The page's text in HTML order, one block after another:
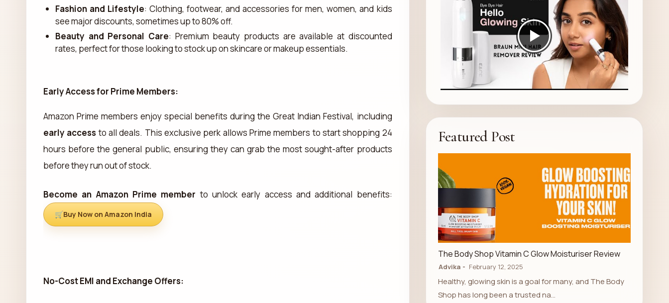
Fashion and Lifestyle: Clothing, footwear, and accessories for men, women, and kids
see major discounts, sometimes up to 80% off.
Beauty and Personal Care: Premium beauty products are available at discounted
rates, perfect for those looking to stock up on skincare or makeup essentials.
Early Access for Prime Members:
Amazon Prime members enjoy special benefits during the Great Indian Festival, including
early accessto all deals. This exclusive perk allows Prime members to start shopping 24
hours before the general public, ensuring they can grab the most sought-after products
before they run out of stock.
Become an Amazon Prime member to unlock early access and additional benefits:
Buy Now on Amazon India
No-Cost EMI and Exchange Offers:
Featured Post
LUXURY STORE
The Body Shop Vitamin C Glow Moisturiser Review
Advika February 12, 2025
Healthy, glowing skin is a goal for many, and The Body
Shop has long been a trusted na…